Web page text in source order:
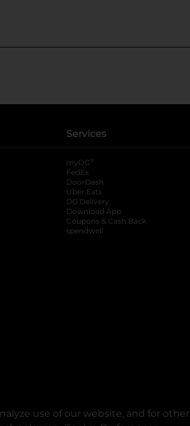
use of our website, and for
Services
myDG ®
FedEx
DoorDash
Uber Eats
DG Delivery
Download App
Coupons & Cash Back
spendwell